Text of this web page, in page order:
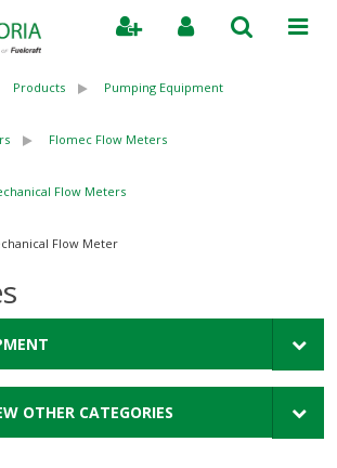
Products Pumping Equipment
Flomec Flow Meters
Flow Meters
Flow Meter
OTHER CATEGORIES